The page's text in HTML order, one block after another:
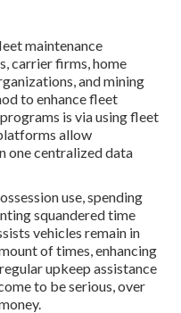
maintenance
carrier firms, home
and mining
to enhance fleet
is via using fleet
allow
one centralized data
use, spending
squandered time
vehicles remain in
of times, enhancing
upkeep assistance
to be serious, over